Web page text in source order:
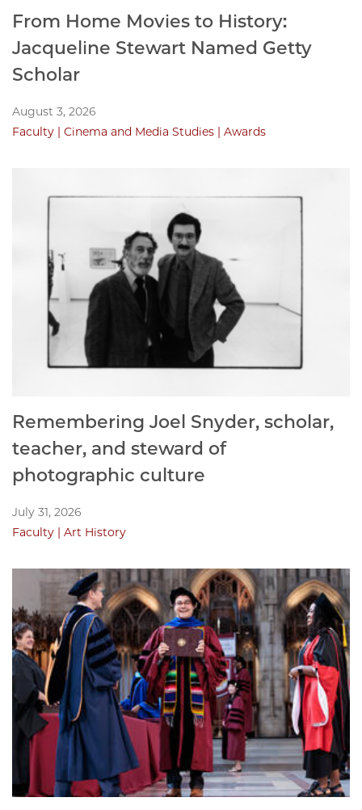
From Home Movies to History:
Jacqueline Stewart Named Getty
Scholar
August 3, 2026
Faculty
Cinema and Media Studies Awards
Remembering Joel Snyder, scholar,
teacher, and steward of
photographic culture
July 31, 2026
Faculty
Art History